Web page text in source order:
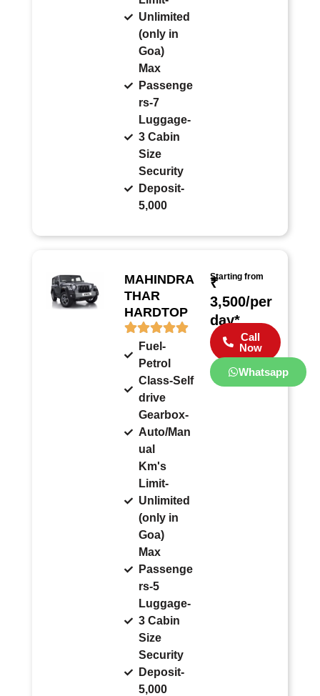
Unlimited
(only in
Goa)
Max
Passenge
rs-7
Luggage-
3 Cabin
Size
Security
Deposit-
5,000
MAHINDRA
THAR
HARDTOP
Fuel-
Petrol
Class-Self
drive
Gearbox-
Auto/Man
ual
Km's
Limit-
Unlimited
(only in
Goa)
Max
Passenge
rs-5
Luggage-
3 Cabin
Size
Security
Deposit-
5,000
Starting from
₹
3,500/per
day*
Call
Now
Whatsapp